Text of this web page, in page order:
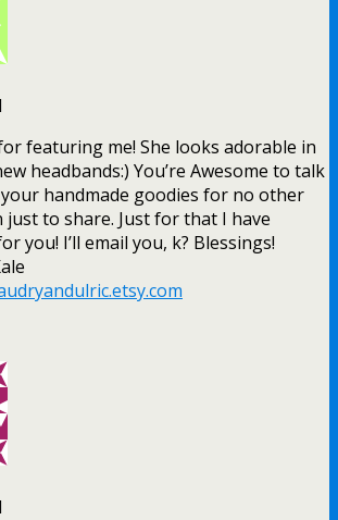
featuring me! She looks adorable in
headbands:) You’re Awesome to talk
handmade goodies for no other
just to share. Just for that I have
you! I’ll email you, k? Blessings!